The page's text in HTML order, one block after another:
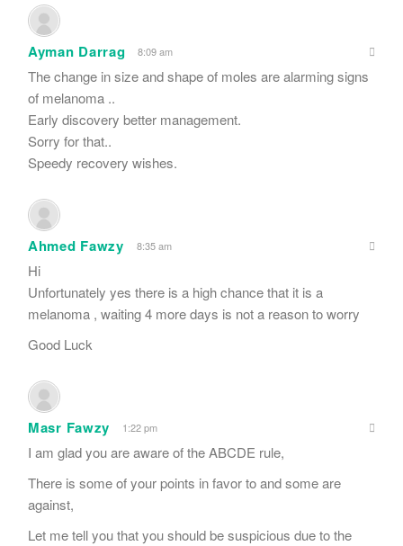
Ayman Darrag 8:09 am
The change in size and shape of moles are alarming signs
of melanoma ..
Early discovery better management.
Sorry for that..
Speedy recovery wishes.
Ahmed Fawzy 8:35 am
Hi
Unfortunately yes there is a high chance that it is a
melanoma , waiting 4 more days is not a reason to worry
Good Luck
Masr Fawzy 1:22 pm
I am glad you are aware of the ABCDE rule,
There is some of your points in favor to and some are
against,
Let me tell you that you should be suspicious due to the